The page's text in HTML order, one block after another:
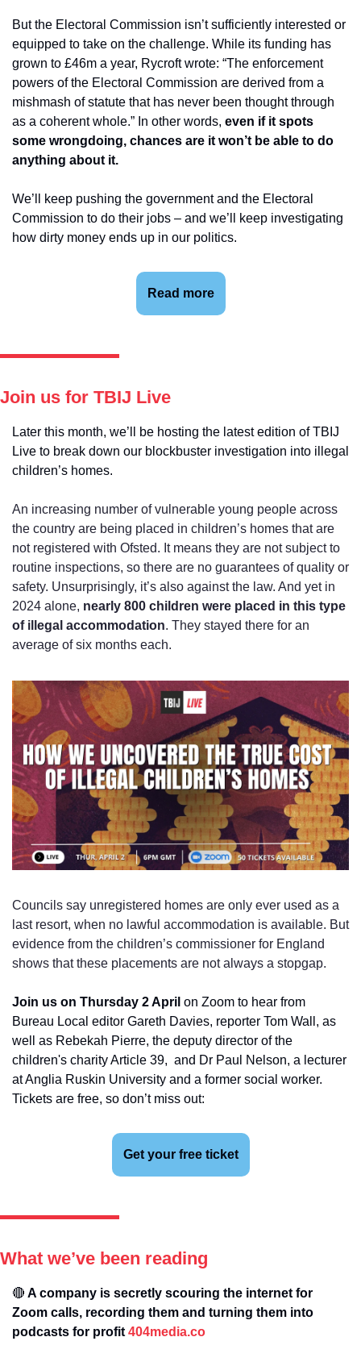
But the Electoral Commission isn’t sufficiently interested or
equipped to take on the challenge. While its funding has
grown to £46m a year, Rycroft wrote: “The enforcement
powers of the Electoral Commission are derived from a
mishmash of statute that has never been thought through
as a coherent whole.” In other words, even if it spots
some wrongdoing, chances are it won’t be able to do
anything about it.
We’ll keep pushing the government and the Electoral
Commission to do their jobs – and we’ll keep investigating
how dirty money ends up in our politics.
Read more
Join us for TBIJ Live
Later this month, we’ll be hosting the latest edition of TBIJ
Live to break down our blockbuster investigation into illegal
children’s homes.
An increasing number of vulnerable young people across
the country are being placed in children’s homes that are
not registered with Ofsted. It means they are not subject to
routine inspections, so there are no guarantees of quality or
safety. Unsurprisingly, it’s also against the law. And yet in
2024 alone, nearly 800 children were placed in this type
of illegal accommodation. They stayed there for an
average of six months each.
Councils say unregistered homes are only ever used as a
last resort, when no lawful accommodation is available. But
evidence from the children’s commissioner for England
shows that these placements are not always a stopgap.
Join us on Thursday 2 April on Zoom to hear from
Bureau Local editor Gareth Davies, reporter Tom Wall, as
well as Rebekah Pierre, the deputy director of the
children's charity Article 39,  and Dr Paul Nelson, a lecturer
at Anglia Ruskin University and a former social worker.
Tickets are free, so don’t miss out:
Get your free ticket
What we’ve been reading
🔴 A company is secretly scouring the internet for
Zoom calls, recording them and turning them into
podcasts for profit 404media.co